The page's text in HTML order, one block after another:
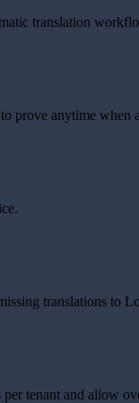
translation
prove anytime when
translations to
tenant and allow